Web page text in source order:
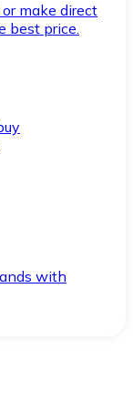
make direct
best price.
with